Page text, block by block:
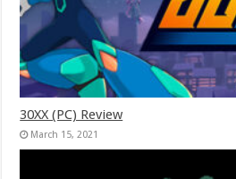
30XX (PC) Review
March 15, 2021